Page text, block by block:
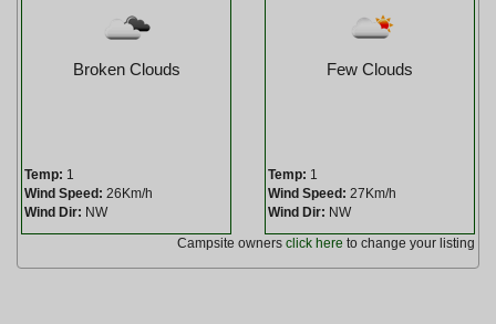
Broken Clouds
Temp: 1
Wind Speed: 26Km/h
Wind Dir: NW
Few Clouds
Temp: 1
Wind Speed: 27Km/h
Wind Dir: NW
Campsite owners click here to change your listing